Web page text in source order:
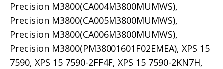
Precision M3800(CA004M3800MUMWS),
Precision M3800(CA005M3800MUMWS),
Precision M3800(CA006M3800MUMWS),
Precision M3800(PM38001601F02EMEA), XPS 15
7590, XPS 15 7590-2FF4F, XPS 15 7590-2KN7H,